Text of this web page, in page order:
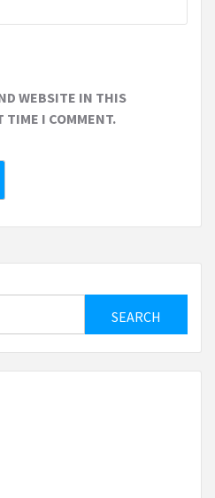
WEBSITE IN THIS
TIME I COMMENT.